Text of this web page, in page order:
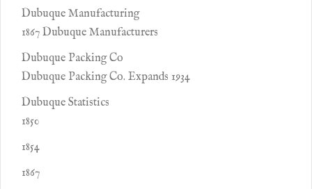
Dubuque Manufacturing
1867 Dubuque Manufacturers
Dubuque Packing Co
Dubuque Packing Co. Expands 1934
Dubuque Statistics
1850
1854
1867